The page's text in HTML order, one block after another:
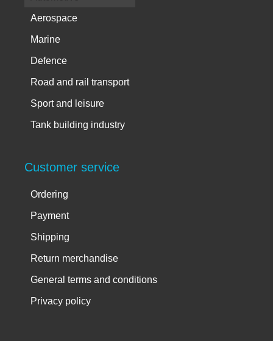
Aerospace
Marine
Defence
Road and rail transport
Sport and leisure
Tank building industry
Customer service
Ordering
Payment
Shipping
Return merchandise
General terms and conditions
Privacy policy